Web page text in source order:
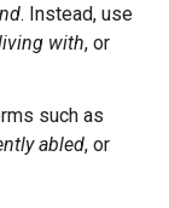
. Instead, use
with, or
such as
abled, or